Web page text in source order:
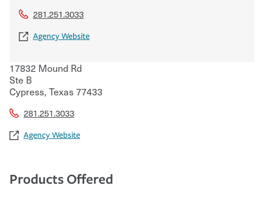
281.251.3033
Agency Website
17832 Mound Rd
Ste B
Cypress, Texas77433
281.251.3033
Agency Website
Products Offered